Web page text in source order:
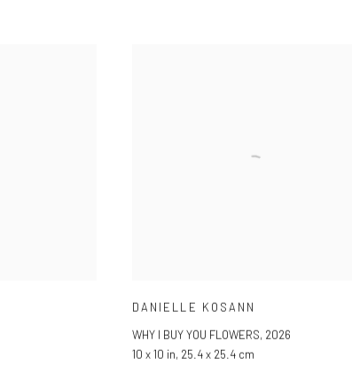
DANIELLE KOSANN
WHY I BUY YOU FLOWERS, 2026
10 x 10 in, 25.4 x 25.4 cm